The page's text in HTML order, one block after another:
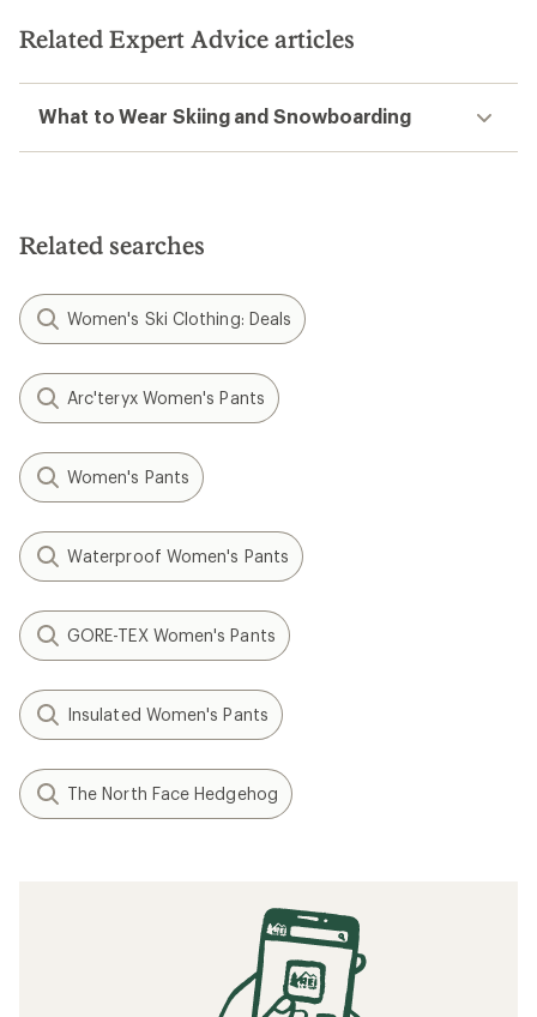
Related Expert Advice articles
What to Wear Skiing and Snowboarding
Related searches
Women's Ski Clothing: Deals
Arc'teryx Women's Pants
Women's Pants
Waterproof Women's Pants
GORE-TEX Women's Pants
Insulated Women's Pants
The North Face Hedgehog